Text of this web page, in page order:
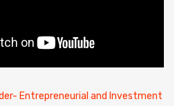
Entrepreneurial and Investment